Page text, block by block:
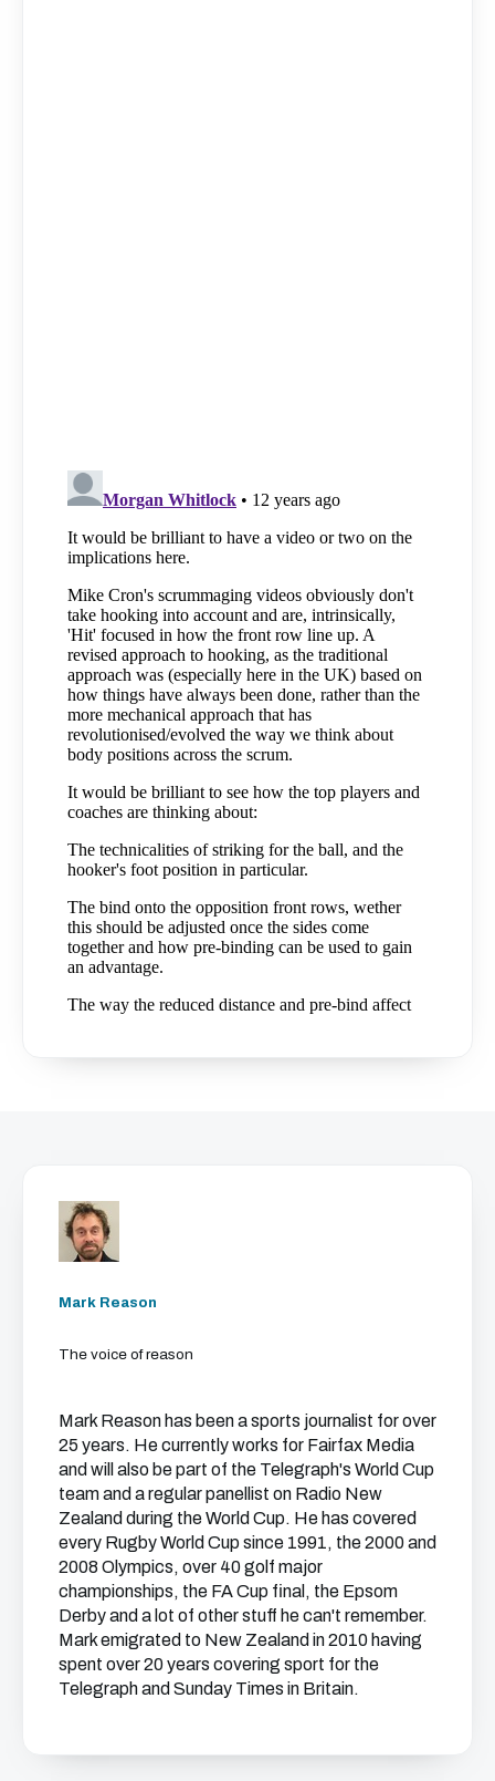
Mark Reason
The voice of reason
Mark Reason has been a sports journalist for over
25 years. He currently works for Fairfax Media
and will also be part of the Telegraph's World Cup
team and a regular panellist on Radio New
Zealand during the World Cup. He has covered
every Rugby World Cup since 1991, the 2000 and
2008 Olympics, over 40 golf major
championships, the FA Cup final, the Epsom
Derby and a lot of other stuff he can't remember.
Mark emigrated to New Zealand in 2010 having
spent over 20 years covering sport for the
Telegraph and Sunday Times in Britain.